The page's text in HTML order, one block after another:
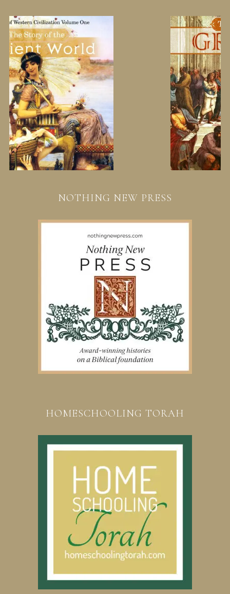
NOTHING NEW PRESS
HOMESCHOOLING TORAH